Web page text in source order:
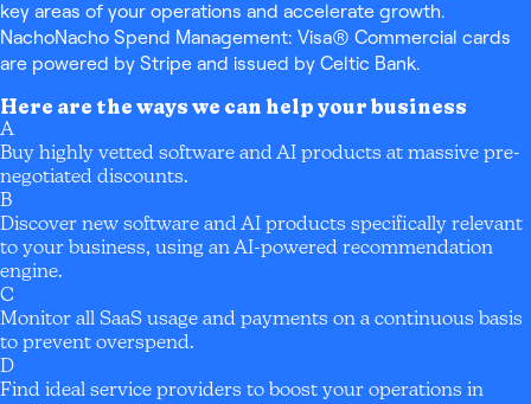
key areas of your operations and accelerate growth.
NachoNacho Spend Management: Visa® Commercial cards
are powered by Stripe and issued by Celtic Bank.
Here are the ways we can help your business
A
Buy highly vetted software and AI products at massive pre-
negotiated discounts.
B
Discover new software and AI products specifically relevant
to your business, using an AI-powered recommendation
engine.
C
Monitor all SaaS usage and payments on a continuous basis
to prevent overspend.
D
Find ideal service providers to boost your operations in